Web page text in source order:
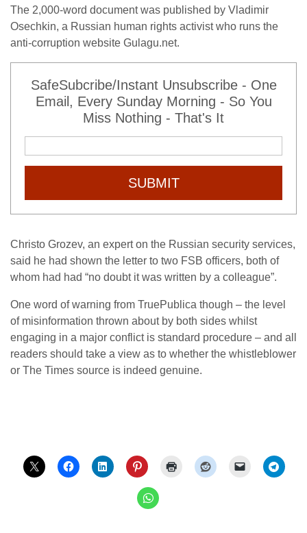
The 2,000-word document was published by Vladimir
Osechkin, a Russian human rights activist who runs the
anti-corruption website Gulagu.net.
SafeSubcribe/Instant Unsubscribe - One
Email, Every Sunday Morning - So You
Miss Nothing - That's It
SUBMIT
Christo Grozev, an expert on the Russian security services,
said he had shown the letter to two FSB officers, both of
whom had had “no doubt it was written by a colleague”.
One word of warning from TruePublica though – the level
of misinformation thrown about by both sides whilst
engaging in a major conflict is standard procedure – and all
readers should take a view as to whether the whistleblower
or The Times source is indeed genuine.